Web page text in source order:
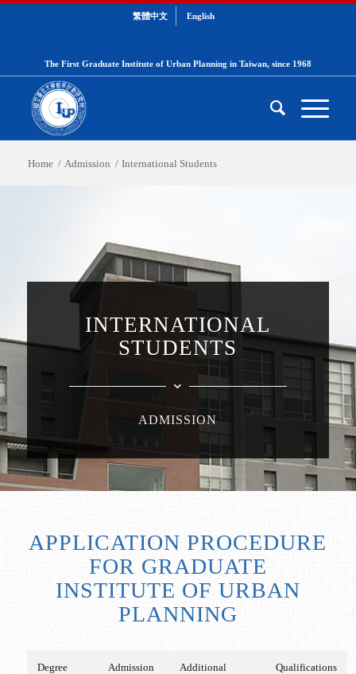
繁體中文 English
The First Graduate Institute of Urban Planning in Taiwan, since 1968
Home / Admission / International Students
INTERNATIONAL
STUDENTS
ADMISSION
APPLICATION PROCEDURE
FOR GRADUATE
INSTITUTE OF URBAN
PLANNING
Degree
Admission
Additional
Qualifications